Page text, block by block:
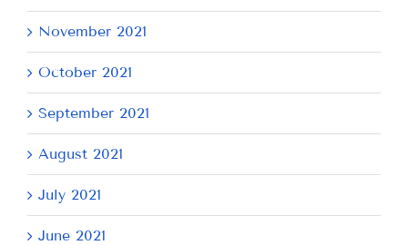
November 2021
October 2021
September 2021
August 2021
July 2021
June 2021